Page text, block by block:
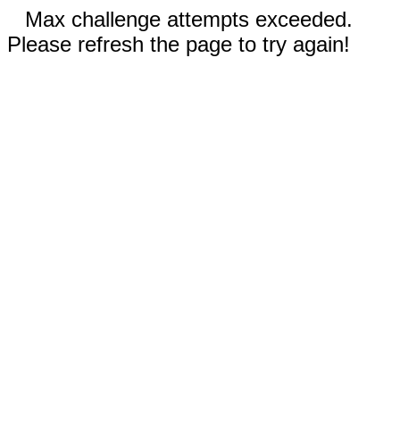
Max challenge attempts exceeded.
Please refresh the page to try again!